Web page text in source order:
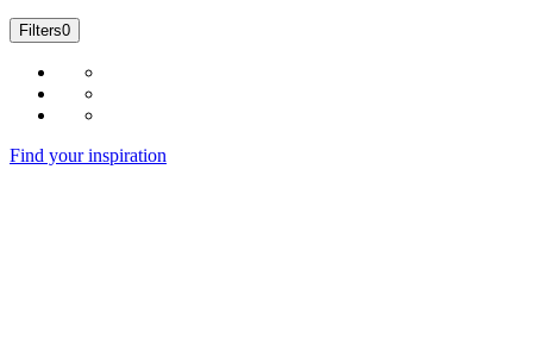
Filters0
Find your inspiration